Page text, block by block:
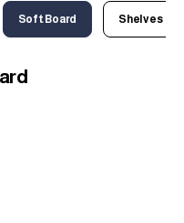
Soft Board Shelves